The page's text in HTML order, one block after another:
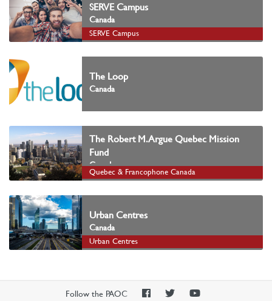
SERVE Campus
Canada
SERVE Campus
The Loop
Canada
The Robert M. Argue Quebec Mission
Fund
Canada
Quebec & Francophone Canada
Urban Centres
Canada
Urban Centres
Follow the PAOC
PAOCPAOCPAOC